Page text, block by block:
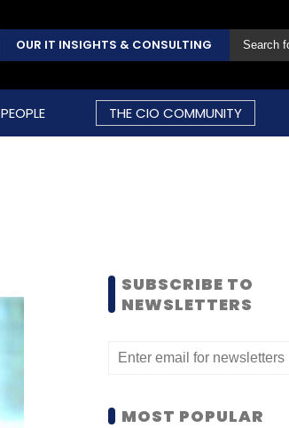
OUR IT INSIGHTS & CONSULTING
PEOPLE THE CIO COMMUNITY
SUBSCRIBE TO
NEWSLETTERS
MOST POPULAR